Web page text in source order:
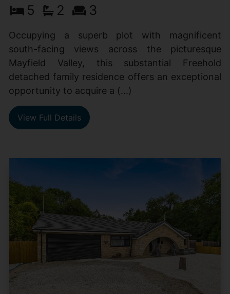
5 2 3
Occupying a superb plot with magnificent
south-facing views across the picturesque
Mayfield Valley, this substantial Freehold
detached family residence offers an exceptional
opportunity to acquire a (...)
View Full Details